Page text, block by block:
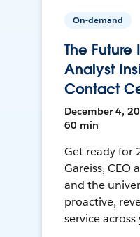
On-demand
The Future
Analyst
Contact
December 4,
60 min
Get ready for
Gareiss, CEO
and the
proactive,
service